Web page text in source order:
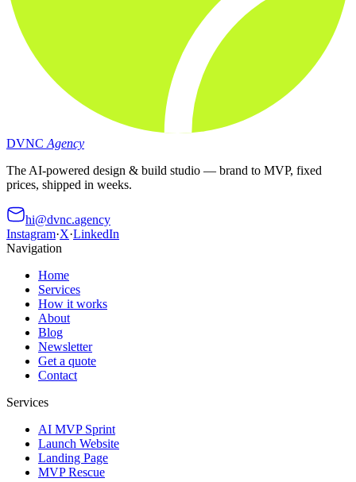
DVNC Agency
The AI-powered design & build studio — brand to MVP, fixed
prices, shipped in weeks.
hi@dvnc.agency
Instagram·X·LinkedIn
Navigation
Home
Services
How it works
About
Blog
Newsletter
Get a quote
Contact
Services
AI MVP Sprint
Launch Website
Landing Page
MVP Rescue